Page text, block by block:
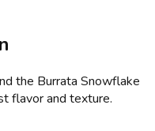
the Burrata Snowflake
flavor and texture.